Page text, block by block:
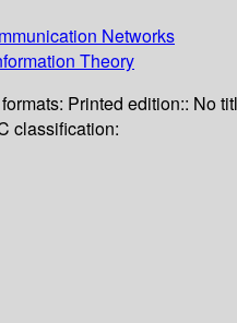
Networks
Theory
Printed edition:: No
classification: